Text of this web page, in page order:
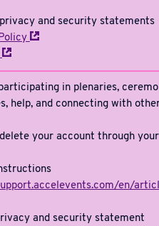
and security statements
Policy
in plenaries,
help, and connecting with
your account through
en/
and security statement